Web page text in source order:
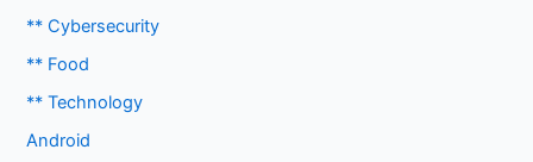
** Cybersecurity
** Food
** Technology
Android